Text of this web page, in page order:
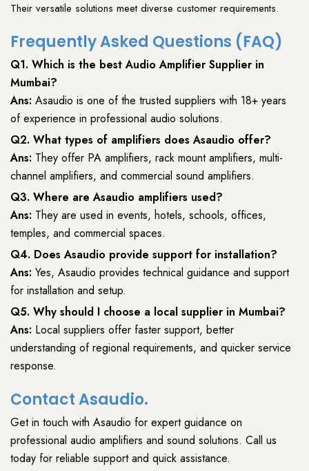
Their versatile solutions meet diverse customer requirements.
Frequently Asked Questions (FAQ)
Q1. Which is the best Audio Amplifier Supplier in
Mumbai?
Ans: Asaudio is one of the trusted suppliers with 18+ years
of experience in professional audio solutions.
Q2. What types of amplifiers does Asaudio offer?
Ans: They offer PA amplifiers, rack mount amplifiers, multi-
channel amplifiers, and commercial sound amplifiers.
Q3. Where are Asaudio amplifiers used?
Ans: They are used in events, hotels, schools, offices,
temples, and commercial spaces.
Q4. Does Asaudio provide support for installation?
Ans: Yes, Asaudio provides technical guidance and support
for installation and setup.
Q5. Why should I choose a local supplier in Mumbai?
Ans: Local suppliers offer faster support, better
understanding of regional requirements, and quicker service
response.
Contact Asaudio.
Get in touch with Asaudio for expert guidance on
professional audio amplifiers and sound solutions. Call us
today for reliable support and quick assistance.